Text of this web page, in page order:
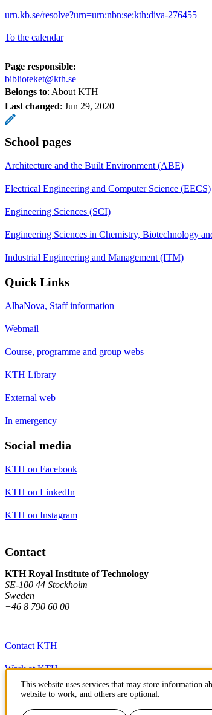
urn.kb.se/resolve?urn=urn:nbn:se:kth:diva-276455
To the calendar
Page responsible:
biblioteket@kth.se
Belongs to: About KTH
Last changed: Jun 29, 2020
School pages
Architecture and the Built Environment (ABE)
Electrical Engineering and Computer Science (EECS)
Engineering Sciences (SCI)
Engineering Sciences in Chemistry, Biotechnology
Industrial Engineering and Management (ITM)
Quick Links
AlbaNova, Staff information
Webmail
Course, programme and group webs
KTH Library
External web
In emergency
Social media
KTH on Facebook
KTH on LinkedIn
KTH on Instagram
Contact
KTH Royal Institute of Technology
SE-100 44 Stockholm
Sweden
+46 8 790 60 00
Contact KTH
Work at KTH
Press and media
This website uses services that may store information
website to work, and others are optional.